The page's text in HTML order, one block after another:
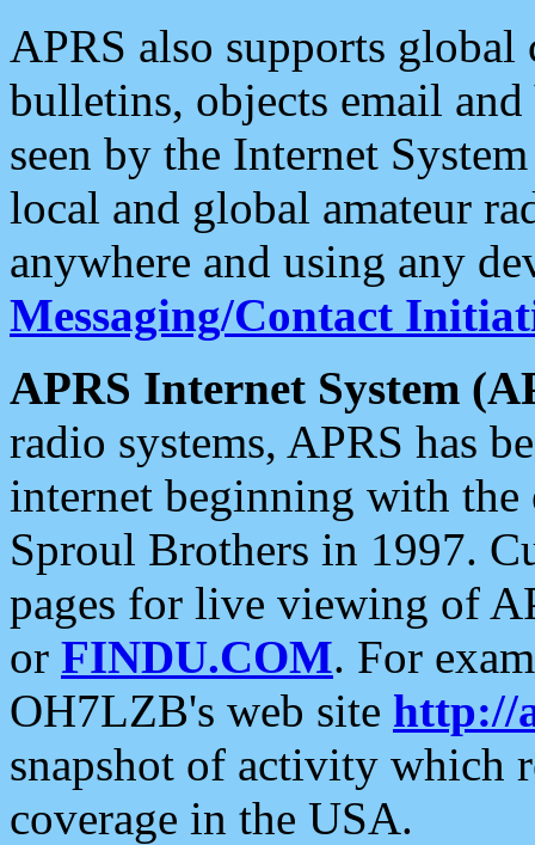
APRS also supports
bulletins, objects email and
seen by the Internet
local and global amateur
anywhere and using any
Messaging/Contact
APRS Internet System
radio systems, APRS has
internet beginning with the
Sproul Brothers in 1997.
pages for live viewing of
or FINDU.COM. For
OH7LZB's web site http://
snapshot of activity which
coverage in the USA.